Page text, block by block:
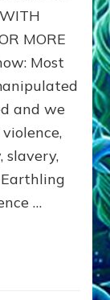
MORE
Most
and we
slavery,
…